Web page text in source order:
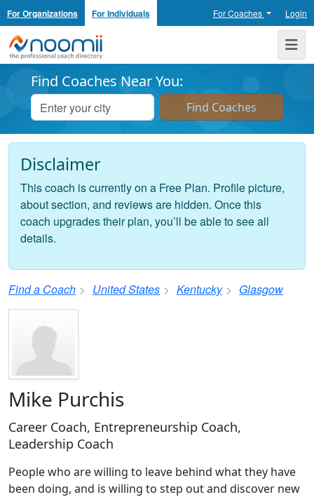
For Organizations For Individuals For Coaches Login
Noomii the Professional Coach Directory
Find Coaches Near You:
Disclaimer
This coach is currently on a Free Plan. Profile picture,
about section, and reviews are hidden. Once this
coach upgrades their plan, you’ll be able to see all
details.
Find a Coach United States Kentucky Glasgow
Mike Purchis
Career Coach, Entrepreneurship Coach,
Leadership Coach
People who are willing to leave behind what they have
been doing, and is willing to step out and discover new